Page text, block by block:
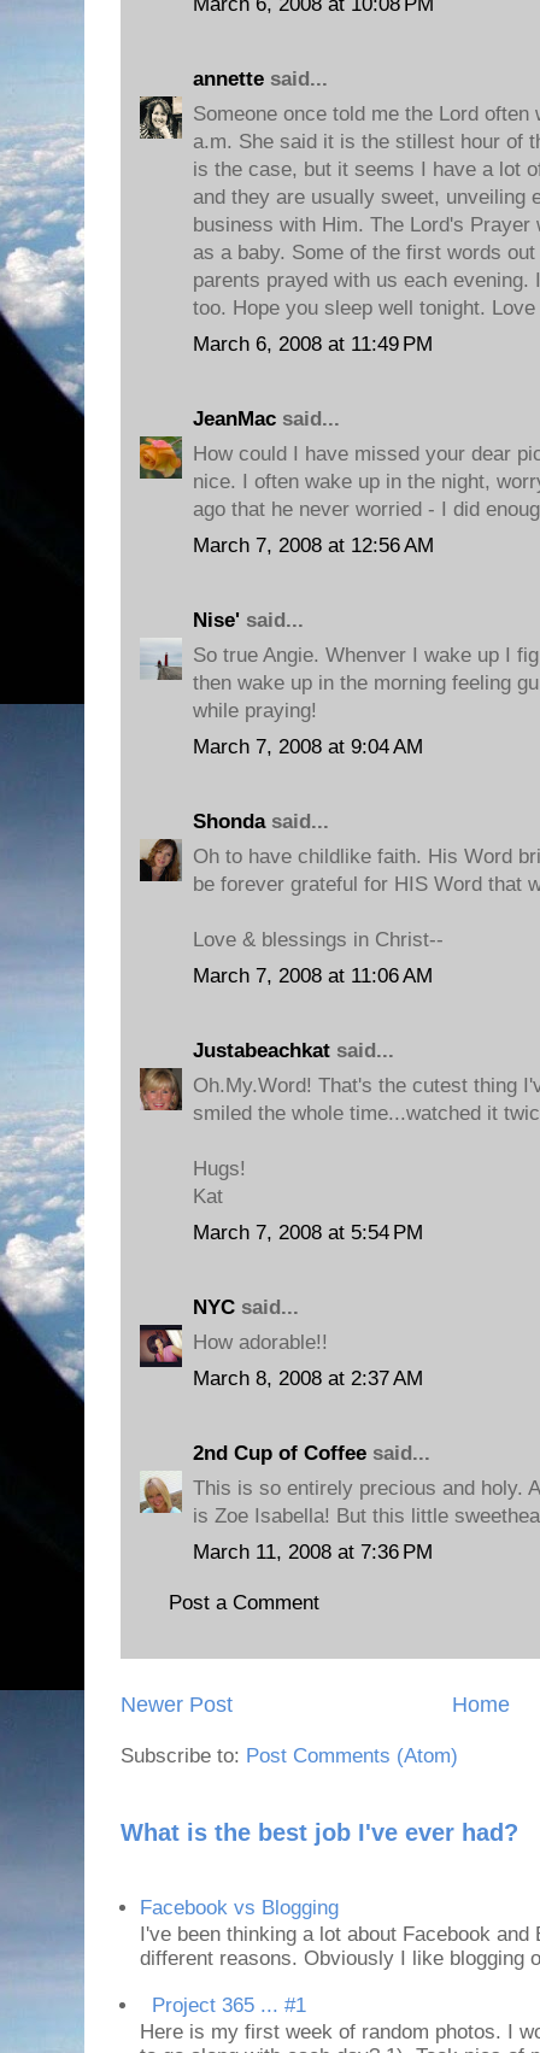
annette said...
Someone once told me the Lord
a.m. She said it is the stillest hour of
is the case, but it seems I have a lot
and they are usually sweet, unveiling
business with Him. The Lord's
as a baby. Some of the first words
parents prayed with us each
too. Hope you sleep well tonight.
March 6, 2008 at 11:49 PM
JeanMac said...
How could I have missed your dear
nice. I often wake up in the night,
ago that he never worried - I did
March 7, 2008 at 12:56 AM
Nise' said...
So true Angie. Whenver I wake up I
then wake up in the morning feeling
while praying!
March 7, 2008 at 9:04 AM
Shondasaid...
Oh to have childlike faith. His Word
be forever grateful for HIS Word that
Love & blessings in Christ--
March 7, 2008 at 11:06 AM
Justabeachkat said...
Oh.My.Word! That's the cutest thing
smiled the whole time...watched it
Hugs!
Kat
March 7, 2008 at 5:54 PM
NYC said...
How adorable!!
March 8, 2008 at 2:37 AM
2nd Cup of Coffee said...
This is so entirely precious and holy.
is Zoe Isabella! But this little
March 11, 2008 at 7:36 PM
Post a Comment
Newer Post Home
Subscribe to: Post Comments (Atom)
What is the best job I've ever had?
Facebook vs Blogging
I've been thinking a lot about Facebook
different reasons. Obviously I like blogging
Project 365 ... #1
Here is my first week of random photos. I